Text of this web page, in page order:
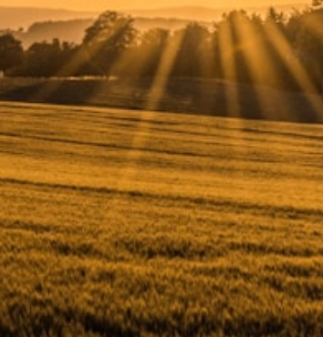
productivity.